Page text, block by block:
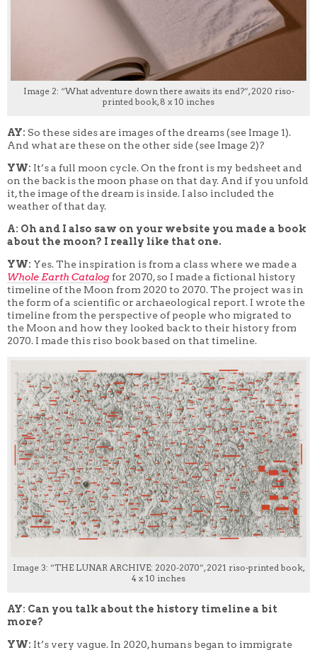
Image 2: “What adventure down there awaits its end?”, 2020 riso-
printed book, 8 x 10 inches
AY: So these sides are images of the dreams (see Image 1).
And what are these on the other side (see Image 2)?
YW: It’s a full moon cycle. On the front is my bedsheet and
on the back is the moon phase on that day. And if you unfold
it, the image of the dream is inside. I also included the
weather of that day.
A: Oh and I also saw on your website you made a book
about the moon? I really like that one.
YW: Yes. The inspiration is from a class where we madea
Whole Earth Catalog for 2070, so I made a fictional history
timeline of the Moon from 2020 to 2070. The project was in
the form of a scientific or archaeological report. I wrote the
timeline from the perspective of people who migrated to
the Moon and how they looked back to their history from
2070. I made this riso book based on that timeline.
Image 3: “THE LUNAR ARCHIVE: 2020-2070”, 2021 riso-printed book,
4 x 10 inches
AY: Can you talk about the history timeline a bit
more?
YW: It’s very vague. In 2020, humans began to immigrate